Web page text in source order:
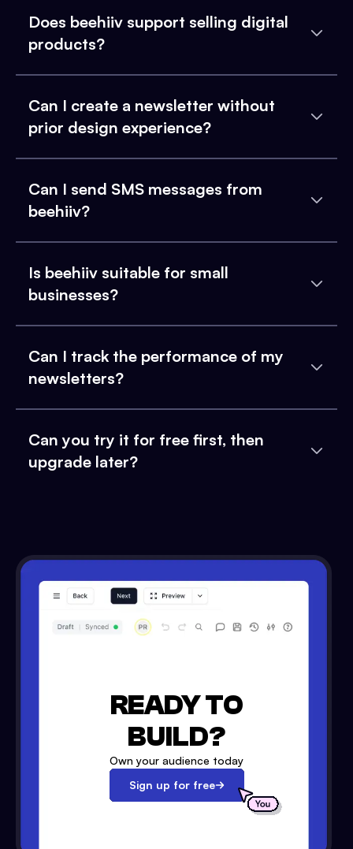
Does beehiiv support selling digital
products?
Can I create a newsletter without
prior design experience?
Can I send SMS messages from
beehiiv?
Is beehiiv suitable for small
businesses?
Can I track the performance of my
newsletters?
Can you try it for free first, then
upgrade later?
READY TO
BUILD?
Own your audience today
Sign up for free